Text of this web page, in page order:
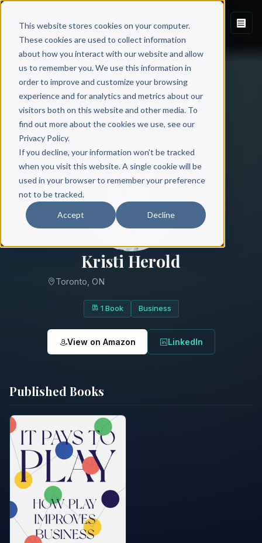
This website stores cookies on your computer.
These cookies are used to collect information
about how you interact with our website and allow
us to remember you. We use this information in
order to improve and customize your browsing
experience and for analytics and metrics about our
visitors both on this website and other media. To
find out more about the cookies we use, see our
Privacy Policy.
If you decline, your information won’t be tracked
when you visit this website. A single cookie will be
used in your browser to remember your preference
not to be tracked.
Accept Decline
Kristi Herold
Toronto, ON
1 Book Business
View on Amazon LinkedIn
Published Books